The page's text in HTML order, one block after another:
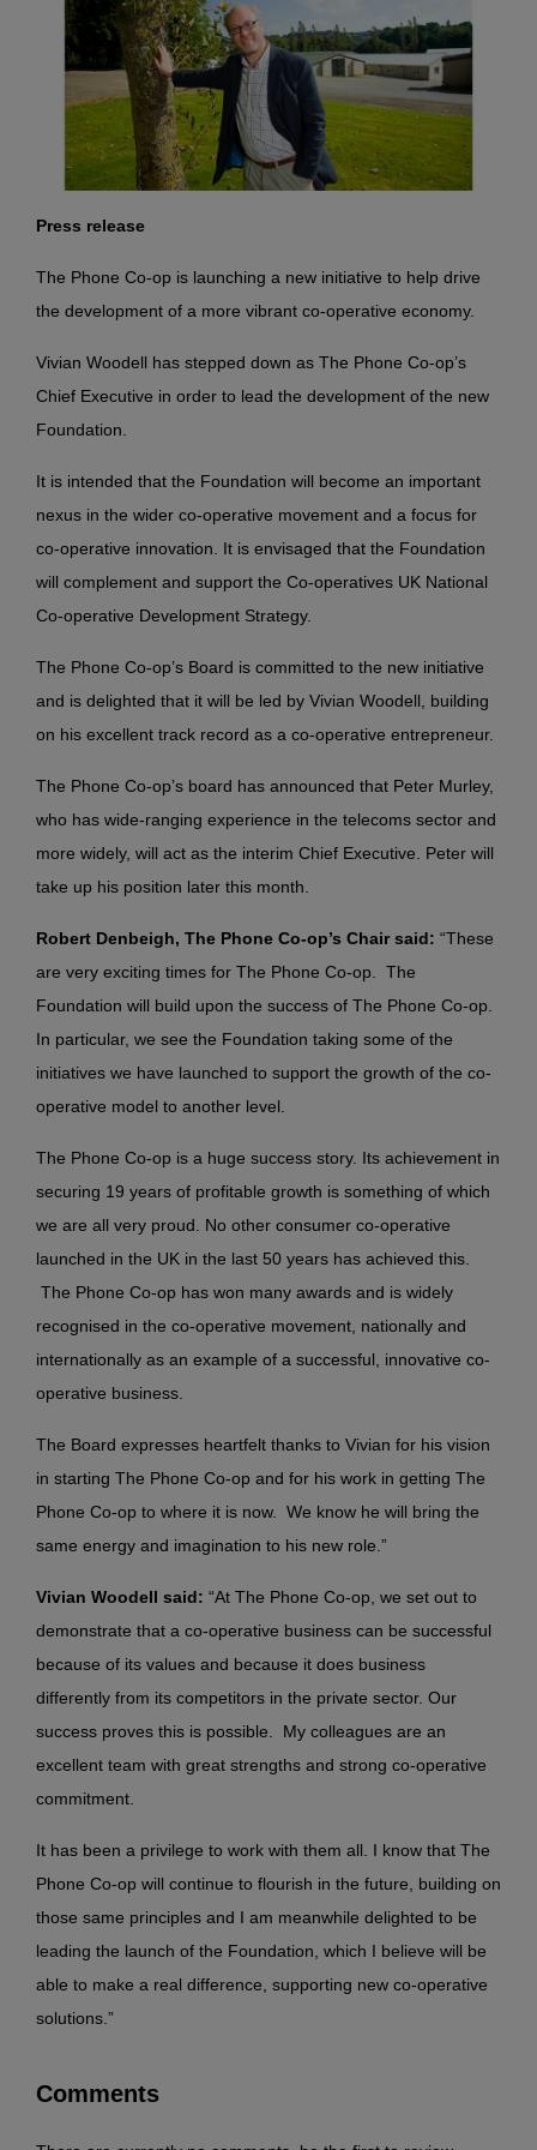
Press release
The Phone Co-op is launching a new initiative to help drive
the development of a more vibrant co-operative economy.
Vivian Woodell has stepped down as The Phone Co-op’s
Chief Executive in order to lead the development of the new
Foundation.
It is intended that the Foundation will become an important
nexus in the wider co-operative movement and a focus for
co-operative innovation. It is envisaged that the Foundation
will complement and support the Co-operatives UK National
Co-operative Development Strategy.
The Phone Co-op’s Board is committed to the new initiative
and is delighted that it will be led by Vivian Woodell, building
on his excellent track record as a co-operative entrepreneur.
The Phone Co-op’s board has announced that Peter Murley,
who has wide-ranging experience in the telecoms sector and
more widely, will act as the interim Chief Executive. Peter will
take up his position later this month.
Robert Denbeigh, The Phone Co-op’s Chair said: “These
are very exciting times for The Phone Co-op. The
Foundation will build upon the success of The Phone Co-op.
In particular, we see the Foundation taking some of the
initiatives we have launched to support the growth of the co-
operative model to another level.
The Phone Co-op is a huge success story. Its achievement in
securing 19 years of profitable growth is something of which
we are all very proud. No other consumer co-operative
launched in the UK in the last 50 years has achieved this.
The Phone Co-op has won many awards and is widely
recognised in the co-operative movement, nationally and
internationally as an example of a successful, innovative co-
operative business.
The Board expresses heartfelt thanks to Vivian for his vision
in starting The Phone Co-op and for his work in getting The
Phone Co-op to where it is now. We know he will bring the
same energy and imagination to his new role.”
Vivian Woodell said: “At The Phone Co-op, we set out to
demonstrate that a co-operative business can be successful
because of its values and because it does business
differently from its competitors in the private sector. Our
success proves this is possible. My colleagues are an
excellent team with great strengths and strong co-operative
commitment.
It has been a privilege to work with them all. I know that The
Phone Co-op will continue to flourish in the future, building on
those same principles and I am meanwhile delighted to be
leading the launch of the Foundation, which I believe will be
able to make a real difference, supporting new co-operative
solutions.”
Comments